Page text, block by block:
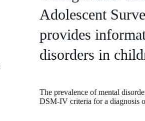
Adolescent
provides
disorders in
The prevalence of mental
DSM-IV criteria for a diagnosis